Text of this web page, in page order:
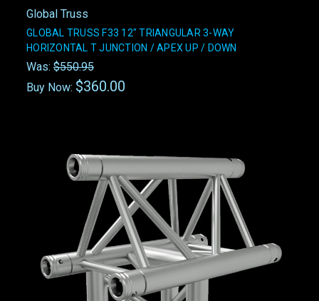
Global Truss
GLOBAL TRUSS F33 12" TRIANGULAR 3-WAY
HORIZONTAL T JUNCTION / APEX UP / DOWN
Was: $550.95
Buy Now: $360.00